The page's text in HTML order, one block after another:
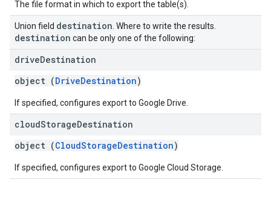
The file format in which to export the table(s).
Union field destination . Where to write the results.
destination can be only one of the following:
driveDestination
object (DriveDestination)
If specified, configures export to Google Drive.
cloudStorageDestination
object (CloudStorageDestination)
If specified, configures export to Google Cloud Storage.